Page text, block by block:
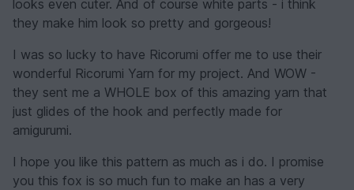
looks even cuter. And of course white parts - i think
they make him look so pretty and gorgeous!
I was so lucky to have Ricorumi offer me to use their
wonderful Ricorumi Yarn for my project. And WOW -
they sent me a WHOLE box of this amazing yarn that
just glides of the hook and perfectly made for
amigurumi.
I hope you like this pattern as much as i do. I promise
you this fox is so much fun to make an has a very